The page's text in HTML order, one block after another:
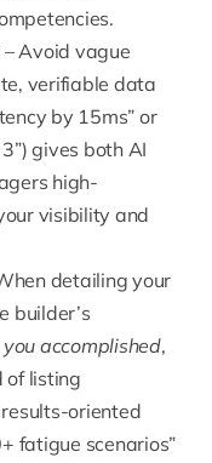
– Avoid vague
verifiable data
by 15ms” or
gives both AI
high-
visibility and
detailing your
builder’s
accomplished,
of listing
results-oriented
fatigue scenarios”